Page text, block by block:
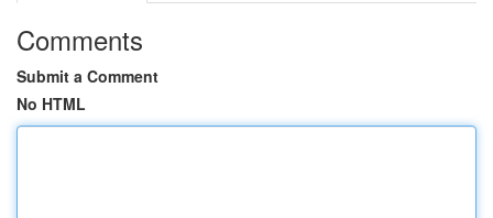
Comments
Submit a Comment
No HTML